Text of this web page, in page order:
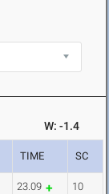
W: -1.4
TIME SC
23.09 10